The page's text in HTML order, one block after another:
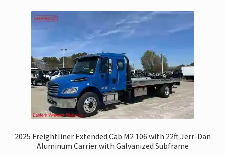
2025 Freightliner Extended Cab M2 106 with 22ft Jerr-Dan
Aluminum Carrier with Galvanized Subframe